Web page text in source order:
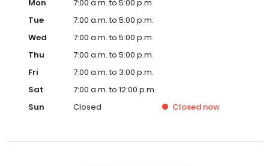
Mon
7:00 a.m. to 5:00 p.m.
Tue
7:00 a.m. to 5:00 p.m.
Wed
7:00 a.m. to 5:00 p.m.
Thu
7:00 a.m. to 5:00 p.m.
Fri
7:00 a.m. to 3:00 p.m.
Sat
7:00 a.m. to 12:00 p.m.
Sun
Closed Closed now